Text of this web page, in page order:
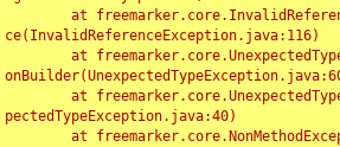
ce(InvalidReferenceException.java:116)
pectedTypeException.java:40)